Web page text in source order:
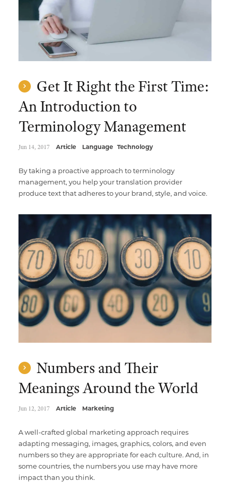
Get It Right the First Time:
An Introduction to
Terminology Management
Jun 14, 2017 Article Language Technology
By taking a proactive approach to terminology
management, you help your translation provider
produce text that adheres to your brand, style, and voice.
Numbers and Their
Meanings Around the World
Jun 12, 2017 Article Marketing
A well-crafted global marketing approach requires
adapting messaging, images, graphics, colors, and even
numbers so they are appropriate for each culture. And, in
some countries, the numbers you use may have more
impact than you think.